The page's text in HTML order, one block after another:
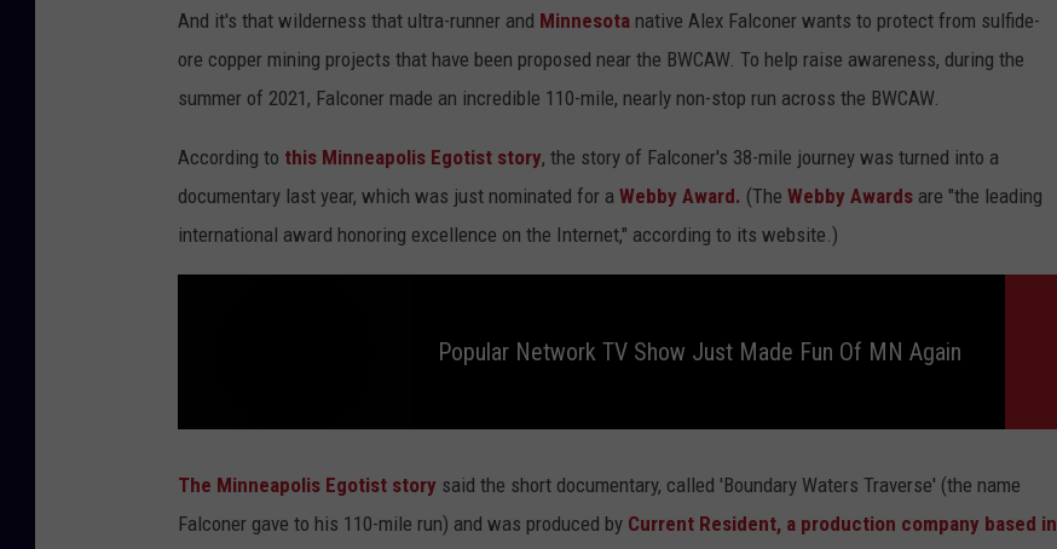
And it's that wilderness that ultra-runner and Minnesota native Alex Falconer wants to protect from sulfide-
ore copper mining projects that have been proposed near the BWCAW. To help raise awareness, during the
summer of 2021, Falconer made an incredible 110-mile, nearly non-stop run across the BWCAW.
According to this Minneapolis Egotist story, the story of Falconer's 38-mile journey was turned into a
documentary last year, which was just nominated for a Webby Award. (The Webby Awards are "the leading
international award honoring excellence on the Internet," according to its website.)
p
u
l
a
Popular Network TV Show Just Made Fun Of MN Again
The Minneapolis Egotist story said the short documentary, called 'Boundary Waters Traverse' (the name
Falconer gave to his 110-mile run) and was produced by Current Resident, a production company based in